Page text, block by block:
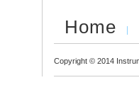
Home
Copyright © 2014